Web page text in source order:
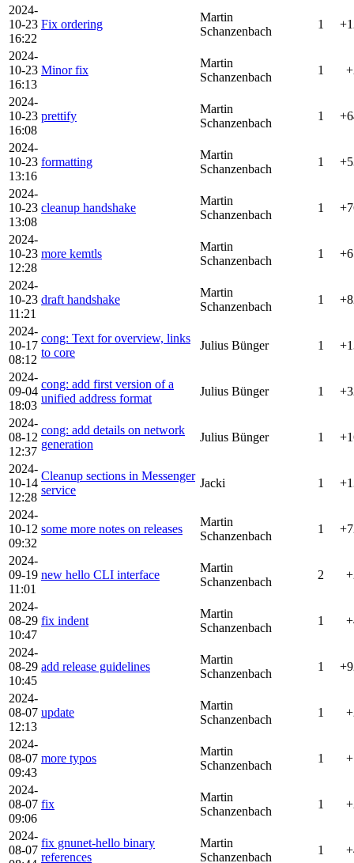
2024-
10-23
16:22
Fix ordering
Martin
Schanzenbach
1
2024-
10-23
16:13
Minor fix
Martin
Schanzenbach
1
2024-
10-23
16:08
prettify
Martin
Schanzenbach
1
2024-
10-23
13:16
formatting
Martin
Schanzenbach
1
2024-
10-23
13:08
cleanup handshake
Martin
Schanzenbach
1
2024-
10-23
12:28
more kemtls
Martin
Schanzenbach
1
2024-
10-23
11:21
draft handshake
Martin
Schanzenbach
1
2024-
10-17
08:12
cong: Text for overview, links
to core
Julius Bünger 1
2024-
09-04
18:03
cong: add first version of a
unified address format
Julius Bünger 1
2024-
08-12
12:37
cong: add details on network
generation
Julius Bünger 1
2024-
10-14
12:28
Cleanup sections in Messenger
service
Jacki 1
2024-
10-12
09:32
some more notes on releases
Martin
Schanzenbach
1
2024-
09-19
11:01
new hello CLI interface
Martin
Schanzenbach
2
2024-
08-29
10:47
fix indent
Martin
Schanzenbach
1
2024-
08-29
10:45
add release guidelines
Martin
Schanzenbach
1
2024-
08-07
12:13
update
Martin
Schanzenbach
1
2024-
08-07
09:43
more typos
Martin
Schanzenbach
1
2024-
08-07
09:06
fix
Martin
Schanzenbach
1
2024-
08-07
fix gnunet-hello binary
references
Martin
Schanzenbach
1